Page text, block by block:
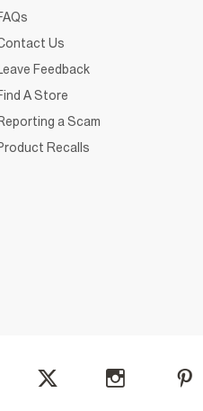
Us
Feedback
A Store
a Scam
Recalls